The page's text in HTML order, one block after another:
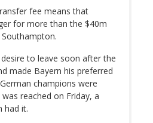
fee means that
for more than the $40m
to leave soon after the
made Bayern his preferred
champions were
reached on Friday, a
had it.